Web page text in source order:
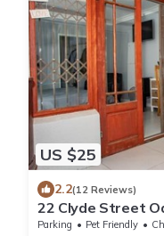
US $25
2.2(12 Reviews)
22 Clyde Street
Parking Pet Friendly